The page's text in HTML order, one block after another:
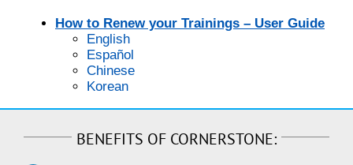
How to Renew your Trainings – User Guide
English
Español
Chinese
Korean
BENEFITS OF CORNERSTONE: